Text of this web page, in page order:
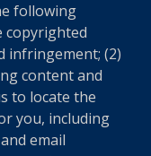
following
copyrighted
infringement; (2)
content and
to locate the
you, including
email